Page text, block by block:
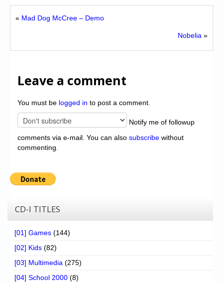
« Mad Dog McCree – Demo
Nobelia »
Leave a comment
You must be logged in to post a comment.
Notify me of followup
comments via e-mail. You can also subscribe without
commenting.
CD-I TITLES
[01] Games (144)
[02] Kids (82)
[03] Multimedia (275)
[04] School 2000 (8)